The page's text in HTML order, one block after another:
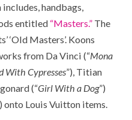
handbags,
entitled “Masters.” The
‘Old Masters’. Koons
from Da Vinci (“Mona
With Cypresses”), Titian
(“Girl With a Dog”)
onto Louis Vuitton items.